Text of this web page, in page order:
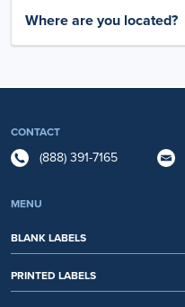
Where are you located?
CONTACT
(888) 391-7165
MENU
BLANK LABELS
PRINTED LABELS